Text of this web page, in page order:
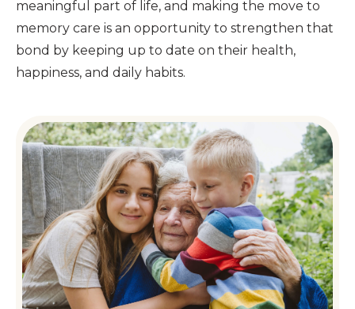
meaningful part of life, and making the move to
memory care is an opportunity to strengthen that
bond by keeping up to date on their health,
happiness, and daily habits.